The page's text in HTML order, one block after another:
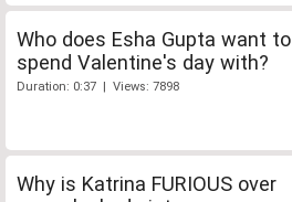
Who does Esha Gupta want to
spend Valentine's day with?
Duration: 0:37 | Views: 7898
Why is Katrina FURIOUS over